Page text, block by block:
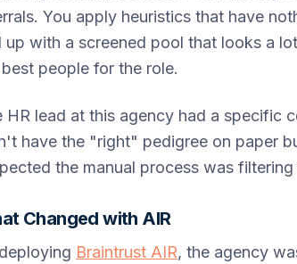
You apply heuristics that have
up with a screened pool that looks a
people for the role.
HR lead at this agency had a specific
have the "right" pedigree on paper
the manual process was
Changed with AIR
Braintrust AIR, the agency